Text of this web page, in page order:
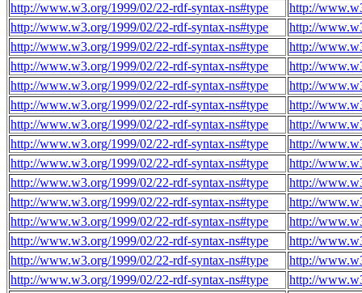
http://www.w3.org/1999/02/22-rdf-syntax-ns#type
http://
http://www.w3.org/1999/02/22-rdf-syntax-ns#type
http://
http://www.w3.org/1999/02/22-rdf-syntax-ns#type
http://
http://www.w3.org/1999/02/22-rdf-syntax-ns#type
http://
http://www.w3.org/1999/02/22-rdf-syntax-ns#type
http://
http://www.w3.org/1999/02/22-rdf-syntax-ns#type
http://
http://www.w3.org/1999/02/22-rdf-syntax-ns#type
http://
http://www.w3.org/1999/02/22-rdf-syntax-ns#type
http://
http://www.w3.org/1999/02/22-rdf-syntax-ns#type
http://
http://www.w3.org/1999/02/22-rdf-syntax-ns#type
http://
http://www.w3.org/1999/02/22-rdf-syntax-ns#type
http://
http://www.w3.org/1999/02/22-rdf-syntax-ns#type
http://
http://www.w3.org/1999/02/22-rdf-syntax-ns#type
http://
http://www.w3.org/1999/02/22-rdf-syntax-ns#type
http://
http://www.w3.org/1999/02/22-rdf-syntax-ns#type
http://